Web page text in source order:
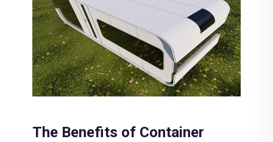
The Benefits of Container